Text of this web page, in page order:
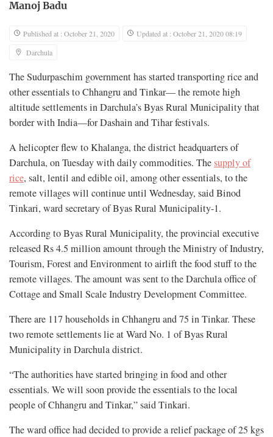
Manoj Badu
Published at : October 21, 2020
Updated at : October 21, 2020 08:19
Darchula
The Sudurpaschim government has started transporting rice and
other essentials to Chhangru and Tinkar— the remote high
altitude settlements in Darchula’s Byas Rural Municipality that
border with India—for Dashain and Tihar festivals.
A helicopter flew to Khalanga, the district headquarters of
Darchula, on Tuesday with daily commodities. Thesupply of
rice, salt, lentil and edible oil, among other essentials, to the
remote villages will continue until Wednesday, said Binod
Tinkari, ward secretary of Byas Rural Municipality-1.
According to Byas Rural Municipality, the provincial executive
released Rs 4.5 million amount through the Ministry of Industry,
Tourism, Forest and Environment to airlift the food stuff to the
remote villages. The amount was sent to the Darchula office of
Cottage and Small Scale Industry Development Committee.
There are 117 households in Chhangru and 75 in Tinkar. These
two remote settlements lie at Ward No. 1 of Byas Rural
Municipality in Darchula district.
“The authorities have started bringing in food and other
essentials. We will soon provide the essentials to the local
people of Chhangru and Tinkar,” said Tinkari.
The ward office had decided to provide a relief package of 25 kgs